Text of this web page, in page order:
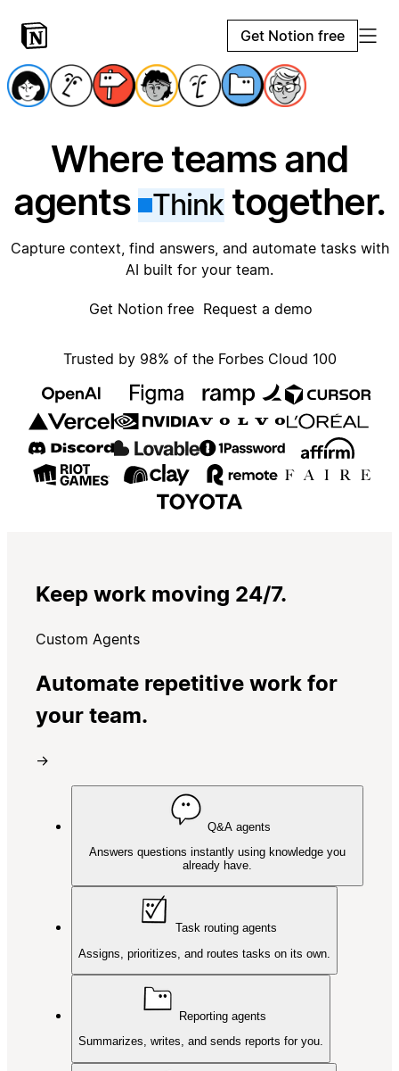
Get Notion free
Where teams and
agents
Thinktogether.
Capture context, find answers, and automate tasks with
AI built for your team.
Get Notion free Request a demo
Trusted by 98% of the Forbes Cloud 100
Keep work moving 24/7.
Custom Agents
Automate repetitive work for
your team.
→
Q&A agents
Answers questions instantly using knowledge you
already have.
Task routing agents
Assigns, prioritizes, and routes tasks on its own.
Reporting agents
Summarizes, writes, and sends reports for you.